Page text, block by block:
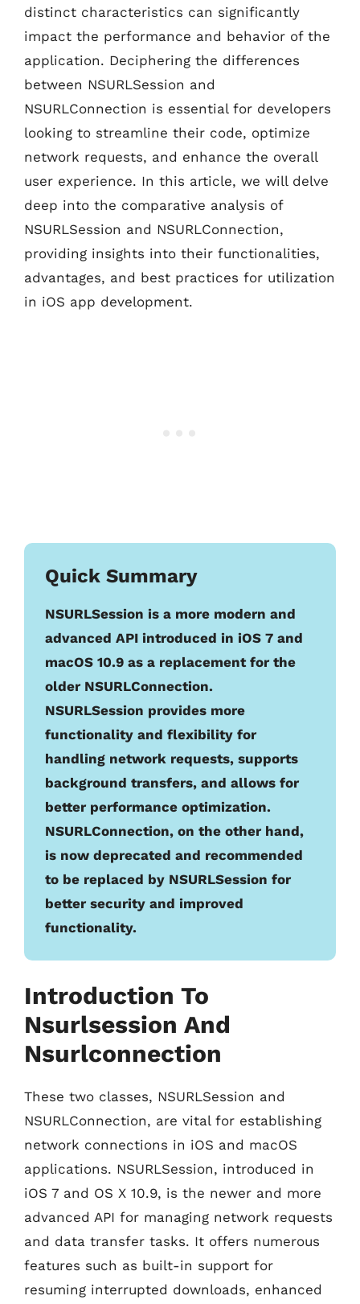
distinct characteristics can significantly
impact the performance and behavior of the
application. Deciphering the differences
between NSURLSession and
NSURLConnection is essential for developers
looking to streamline their code, optimize
network requests, and enhance the overall
user experience. In this article, we will delve
deep into the comparative analysis of
NSURLSession and NSURLConnection,
providing insights into their functionalities,
advantages, and best practices for utilization
in iOS app development.
Quick Summary
NSURLSession is a more modern and
advanced API introduced in iOS 7 and
macOS 10.9 as a replacement for the
older NSURLConnection.
NSURLSession provides more
functionality and flexibility for
handling network requests, supports
background transfers, and allows for
better performance optimization.
NSURLConnection, on the other hand,
is now deprecated and recommended
to be replaced by NSURLSession for
better security and improved
functionality.
Introduction To
Nsurlsession And
Nsurlconnection
These two classes, NSURLSession and
NSURLConnection, are vital for establishing
network connections in iOS and macOS
applications. NSURLSession, introduced in
iOS 7 and OS X 10.9, is the newer and more
advanced API for managing network requests
and data transfer tasks. It offers numerous
features such as built-in support for
resuming interrupted downloads, enhanced